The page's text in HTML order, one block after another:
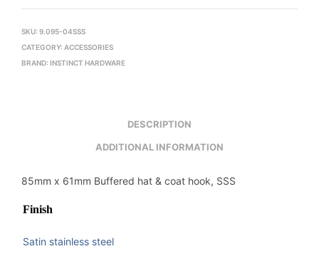
SKU: 9.095-04SSS
CATEGORY: ACCESSORIES
BRAND: INSTINCT HARDWARE
DESCRIPTION
ADDITIONAL INFORMATION
85mm x 61mm Buffered hat & coat hook, SSS
Finish
Satin stainless steel